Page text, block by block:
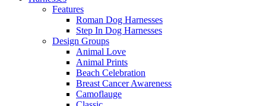
Features
Roman Dog Harnesses
Step In Dog Harnesses
Design Groups
Animal Love
Animal Prints
Beach Celebration
Breast Cancer Awareness
Camoflauge